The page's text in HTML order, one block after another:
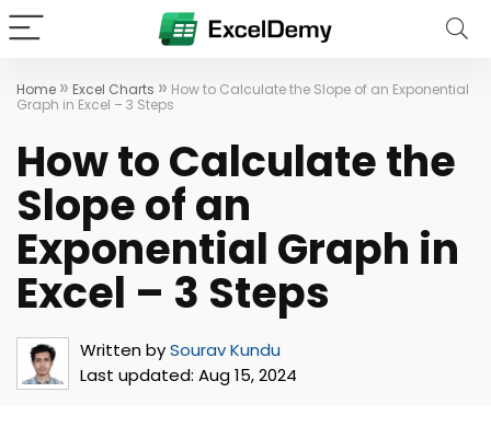
Home » Excel Charts » How to Calculate the Slope of an Exponential
Graph in Excel – 3 Steps
How to Calculate the
Slope of an
Exponential Graph in
Excel – 3 Steps
Written bySourav Kundu
Last updated: Aug 15, 2024